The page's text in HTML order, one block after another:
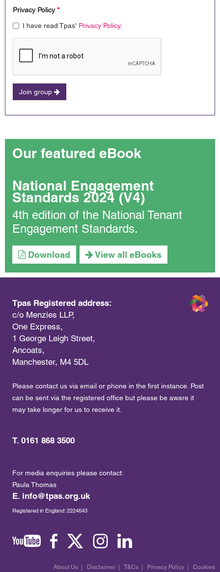
Privacy Policy*
I have read Tpas' Privacy Policy.
Join group
Our featured eBook
National Engagement
Standards 2024 (V4)
4th edition of the National Tenant
Engagement Standards.
Download View all eBooks
Tpas Registered address:
c/o Menzies LLP,
One Express,
1 George Leigh Street,
Ancoats,
Manchester, M4 5DL
Please contact us via email or phone in the first instance. Post
can be sent via the registered office but please be aware it
may take longer for us to receive it.
T. 0161 868 3500
For media enquiries please contact:
Paula Thomas
E. info@tpas.org.uk
Registered in England: 2224643
About Us Disclaimer T&Cs Privacy Policy Cookies